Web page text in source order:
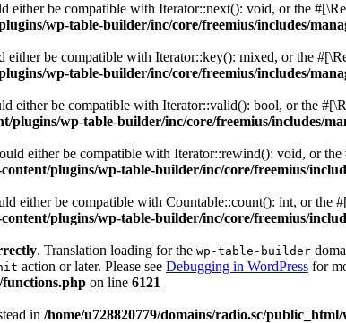
either be compatible with Iterator::next(): void, or the
wp-table-builder/inc/core/freemius/includes/
be compatible with Iterator::key(): mixed, or the
wp-table-builder/inc/core/freemius/includes/
either be compatible with Iterator::valid(): bool, or the
plugins/wp-table-builder/inc/core/freemius/includes/
either be compatible with Iterator::rewind(): void, or
plugins/wp-table-builder/inc/core/freemius/
either be compatible with Countable::count(): int, or the
plugins/wp-table-builder/inc/core/freemius/
. Translation loading for the wp-table-builder
action or later. Please see Debugging in WordPress for
functions.php on line 6121
in /home/u728820779/domains/radio.sc/